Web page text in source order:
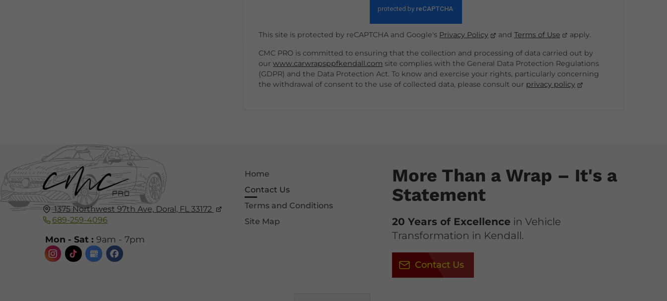
This site is protected by reCAPTCHA and Google's Privacy Policy and Terms of Use apply.
CMC PRO is committed to ensuring that the collection and processing of data carried out by
ourwww.carwrapsppfkendall.com site complies with the General Data Protection Regulations
(GDPR) and the Data Protection Act. To know and exercise your rights, particularly concerning
the withdrawal of consent to the use of collected data, please consult our privacy policy
1375 Northwest 97th Ave, Doral, FL 33172
689-259-4096
Mon - Sat :9am - 7pm
Home
Contact Us
Terms and Conditions
Site Map
More Than a Wrap – It's a
Statement
20 Years of Excellence in Vehicle
Transformation in Kendall.
Contact Us